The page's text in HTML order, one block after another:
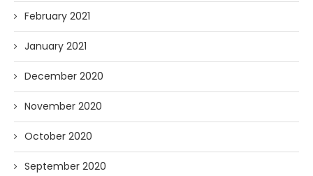
February 2021
January 2021
December 2020
November 2020
October 2020
September 2020